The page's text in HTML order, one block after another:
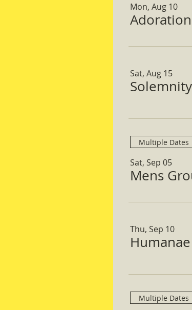
Mon, Aug 10
Sat, Aug 15
Multiple Dates
Sat, Sep 05
Mens
Thu, Sep 10
Multiple Dates